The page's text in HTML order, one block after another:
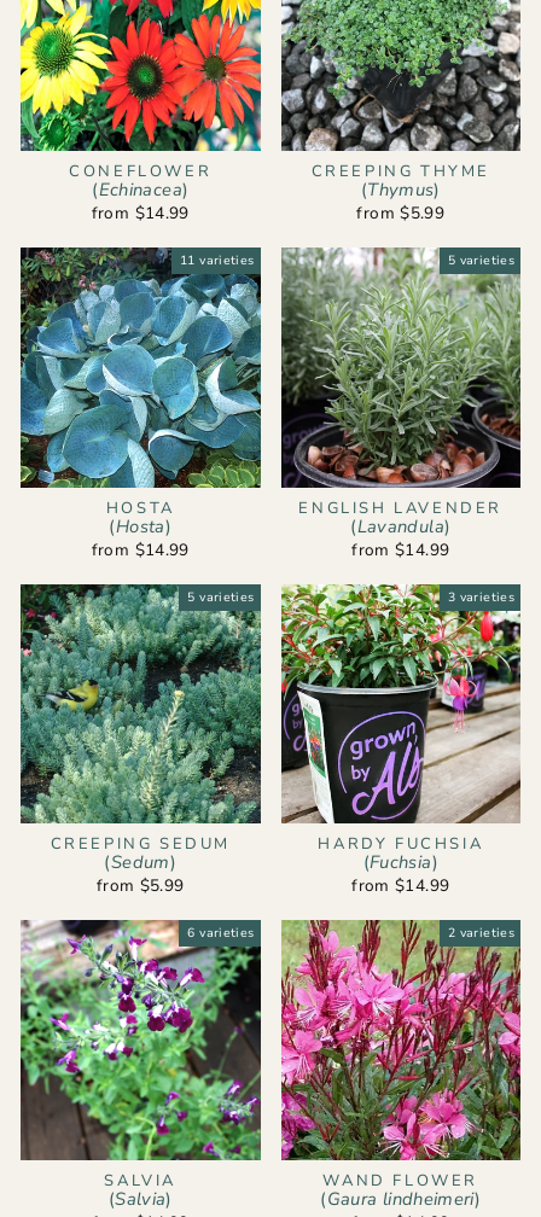
CONEFLOWER
(Echinacea)
from $14.99
CREEPING THYME
(Thymus)
from $5.99
11 varieties
HOSTA
(Hosta)
from $14.99
5 varieties
ENGLISH LAVENDER
(Lavandula)
from $14.99
5 varieties
CREEPING SEDUM
(Sedum)
from $5.99
3 varieties
HARDY FUCHSIA
(Fuchsia)
from $14.99
6 varieties
SALVIA
(Salvia)
2 varieties
WAND FLOWER
(Gaura lindheimeri)